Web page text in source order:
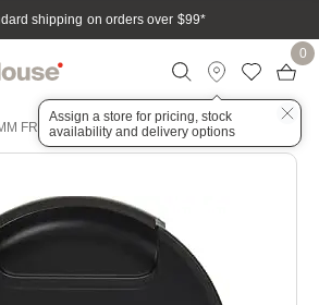
shipping on orders over $99*
Assign a store for pricing, stock
availability and delivery options
0
FRONT LENS CAP